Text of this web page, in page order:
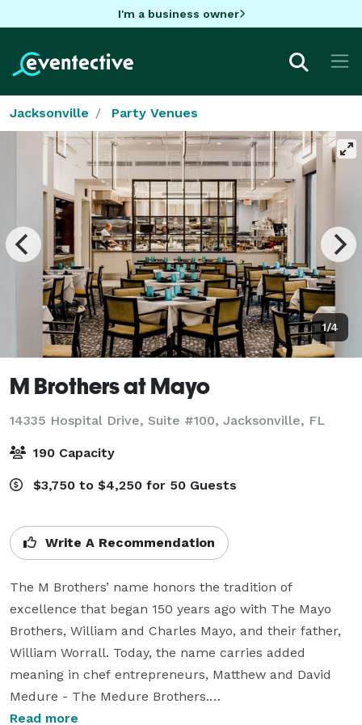
I'm a business owner
Jacksonville Party Venues
1/4
M Brothers at Mayo
14335 Hospital Drive, Suite #100, Jacksonville, FL
190 Capacity
$3,750 to $4,250 for 50 Guests
Write A Recommendation
The M Brothers’ name honors the tradition of
excellence that began 150 years ago with The Mayo
Brothers, William and Charles Mayo, and their father,
William Worrall. Today, the name carries added
meaning in chef entrepreneurs, Matthew and David
Medure - The Medure Brothers.
Read more